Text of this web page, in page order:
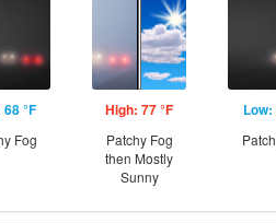
°F
Fog
High: 77 °F
Patchy Fog
then Mostly
Sunny
Low: